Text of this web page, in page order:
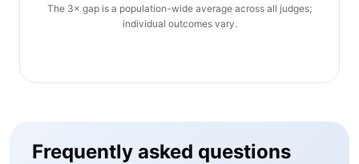
The 3× gap is a population-wide average across all judges;
individual outcomes vary.
Frequently asked questions